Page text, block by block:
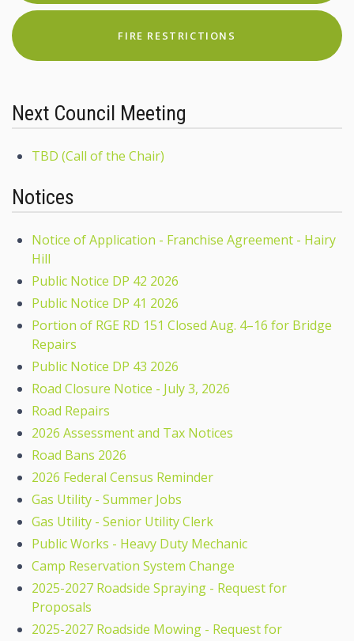
FIRE RESTRICTIONS
Next Council Meeting
TBD (Call of the Chair)
Notices
Notice of Application - Franchise Agreement - Hairy
Hill
Public Notice DP 42 2026
Public Notice DP 41 2026
Portion of RGE RD 151 Closed Aug. 4–16 for Bridge
Repairs
Public Notice DP 43 2026
Road Closure Notice - July 3, 2026
Road Repairs
2026 Assessment and Tax Notices
Road Bans 2026
2026 Federal Census Reminder
Gas Utility - Summer Jobs
Gas Utility - Senior Utility Clerk
Public Works - Heavy Duty Mechanic
Camp Reservation System Change
2025-2027 Roadside Spraying - Request for
Proposals
2025-2027 Roadside Mowing - Request for